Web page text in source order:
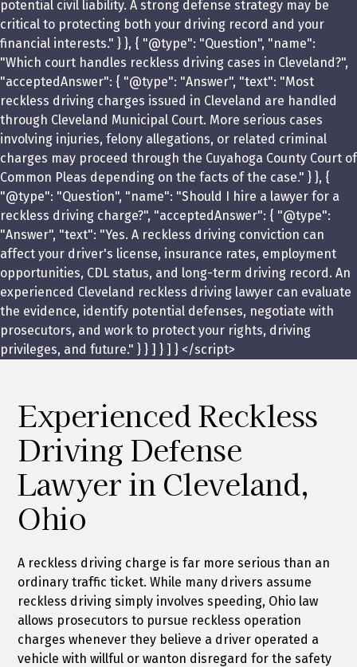
potential civil liability. A strong defense strategy may be
critical to protecting both your driving record and your
financial interests." } }, { "@type": "Question", "name":
"Which court handles reckless driving cases in Cleveland?",
"acceptedAnswer": { "@type": "Answer", "text": "Most
reckless driving charges issued in Cleveland are handled
through Cleveland Municipal Court. More serious cases
involving injuries, felony allegations, or related criminal
charges may proceed through the Cuyahoga County Court of
Common Pleas depending on the facts of the case." } }, {
"@type": "Question", "name": "Should I hire a lawyer for a
reckless driving charge?", "acceptedAnswer": { "@type":
"Answer", "text": "Yes. A reckless driving conviction can
affect your driver's license, insurance rates, employment
opportunities, CDL status, and long-term driving record. An
experienced Cleveland reckless driving lawyer can evaluate
the evidence, identify potential defenses, negotiate with
prosecutors, and work to protect your rights, driving
privileges, and future." } } ] } ] } </script>
Experienced Reckless
Driving Defense
Lawyer in Cleveland,
Ohio
A reckless driving charge is far more serious than an
ordinary traffic ticket. While many drivers assume
reckless driving simply involves speeding, Ohio law
allows prosecutors to pursue reckless operation
charges whenever they believe a driver operated a
vehicle with willful or wanton disregard for the safety